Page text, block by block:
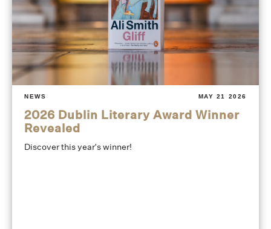
NEWS MAY 21 2026
2026 Dublin Literary Award Winner
Revealed
Discover this year's winner!